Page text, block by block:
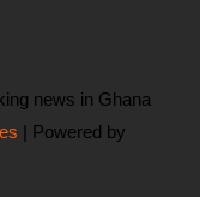
news in Ghana
| Powered by